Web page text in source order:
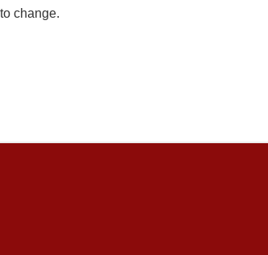
change.